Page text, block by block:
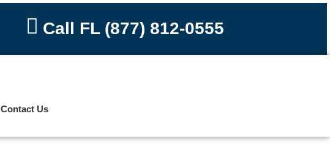
Call FL (877) 812-0555
Contact Us